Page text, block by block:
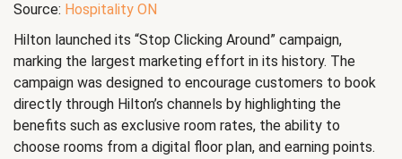
Source: Hospitality ON
Hilton launched its “Stop Clicking Around” campaign,
marking the largest marketing effort in its history. The
campaign was designed to encourage customers to book
directly through Hilton’s channels by highlighting the
benefits such as exclusive room rates, the ability to
choose rooms from a digital floor plan, and earning points.